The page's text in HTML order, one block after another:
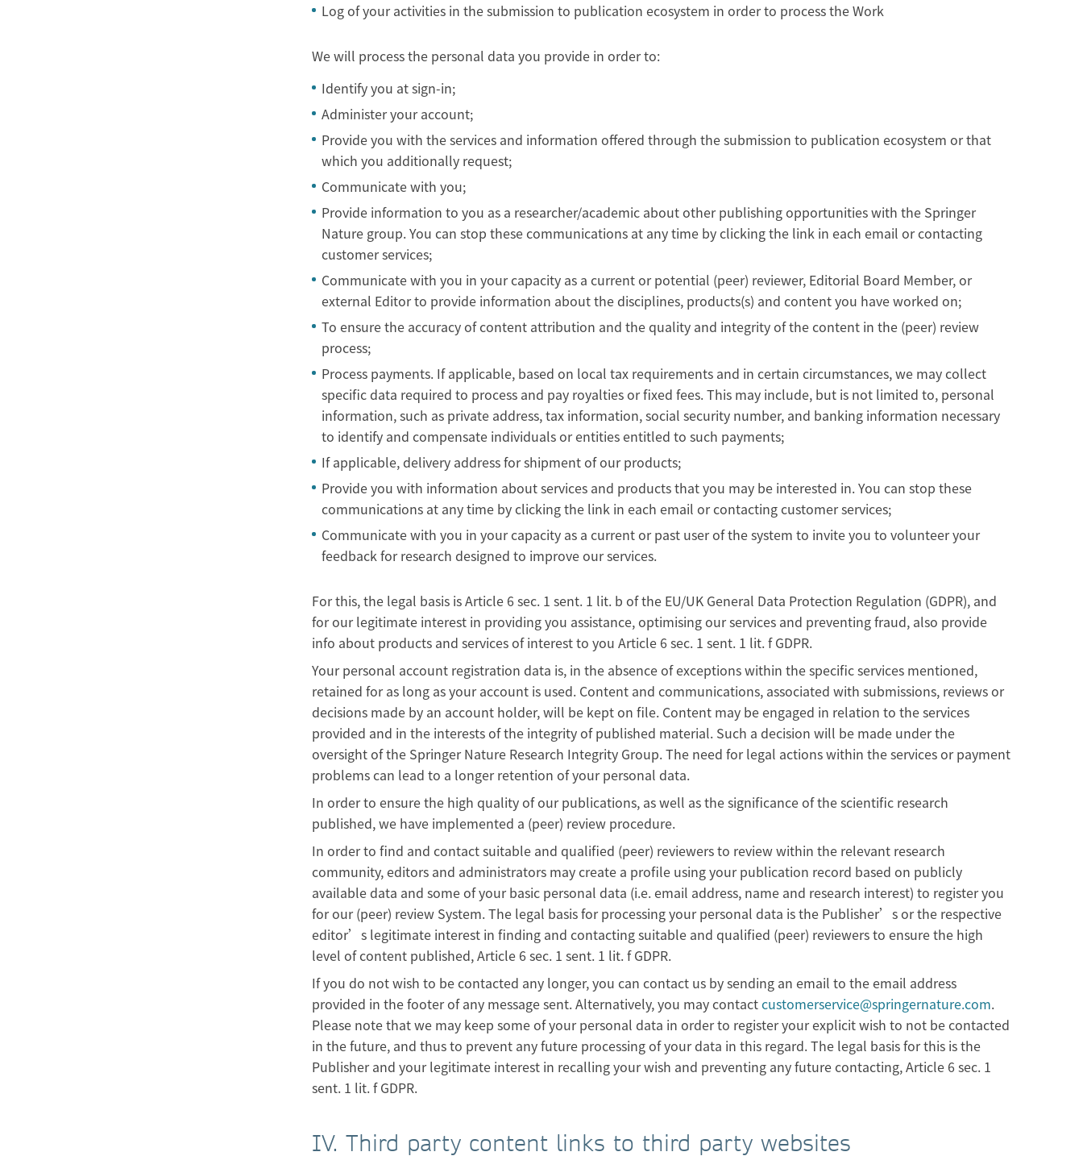
Log of your activities in the submission to publication ecosystem in order to process the Work
We will process the personal data you provide in order to:
Identify you at sign-in;
Administer your account;
Provide you with the services and information offered through the submission to publication ecosystem or that
which you additionally request;
Communicate with you;
Provide information to you as a researcher/academic about other publishing opportunities with the Springer
Nature group. You can stop these communications at any time by clicking the link in each email or contacting
customer services;
Communicate with you in your capacity as a current or potential (peer) reviewer, Editorial Board Member, or
external Editor to provide information about the disciplines, products(s) and content you have worked on;
To ensure the accuracy of content attribution and the quality and integrity of the content in the (peer) review
process;
Process payments. If applicable, based on local tax requirements and in certain circumstances, we may collect
specific data required to process and pay royalties or fixed fees. This may include, but is not limited to, personal
information, such as private address, tax information, social security number, and banking information necessary
to identify and compensate individuals or entities entitled to such payments;
If applicable, delivery address for shipment of our products;
Provide you with information about services and products that you may be interested in. You can stop these
communications at any time by clicking the link in each email or contacting customer services;
Communicate with you in your capacity as a current or past user of the system to invite you to volunteer your
feedback for research designed to improve our services.
For this, the legal basis is Article 6 sec. 1 sent. 1 lit. b of the EU/UK General Data Protection Regulation (GDPR), and
for our legitimate interest in providing you assistance, optimising our services and preventing fraud, also provide
info about products and services of interest to you Article 6 sec. 1 sent. 1 lit. f GDPR.
Your personal account registration data is, in the absence of exceptions within the specific services mentioned,
retained for as long as your account is used. Content and communications, associated with submissions, reviews or
decisions made by an account holder, will be kept on file. Content may be engaged in relation to the services
provided and in the interests of the integrity of published material. Such a decision will be made under the
oversight of the Springer Nature Research Integrity Group. The need for legal actions within the services or payment
problems can lead to a longer retention of your personal data.
In order to ensure the high quality of our publications, as well as the significance of the scientific research
published, we have implemented a (peer) review procedure.
In order to find and contact suitable and qualified (peer) reviewers to review within the relevant research
community, editors and administrators may create a profile using your publication record based on publicly
available data and some of your basic personal data (i.e. email address, name and research interest) to register you
for our (peer) review System. The legal basis for processing your personal data is the Publisher’s or the respective
editor’s legitimate interest in finding and contacting suitable and qualified (peer) reviewers to ensure the high
level of content published, Article 6 sec. 1 sent. 1 lit. f GDPR.
If you do not wish to be contacted any longer, you can contact us by sending an email to the email address
provided in the footer of any message sent. Alternatively, you may contactcustomerservice@springernature.com.
Please note that we may keep some of your personal data in order to register your explicit wish to not be contacted
in the future, and thus to prevent any future processing of your data in this regard. The legal basis for this is the
Publisher and your legitimate interest in recalling your wish and preventing any future contacting, Article 6 sec. 1
sent. 1 lit. f GDPR.
IV. Third party content links to third party websites